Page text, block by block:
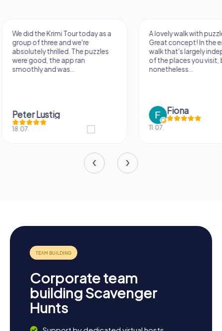
A lovely walk with puzzle fun!
Great concept! In the end, it's a
walk that's largely independent
of the places you visit, but
nonetheless...
Fiona
11.07.
The app is very
use, and the stories
creatively put
the crime mystery
a lot of fun ?
IPLAY
31.03.
Corporate team
building Scavenger
Hunts